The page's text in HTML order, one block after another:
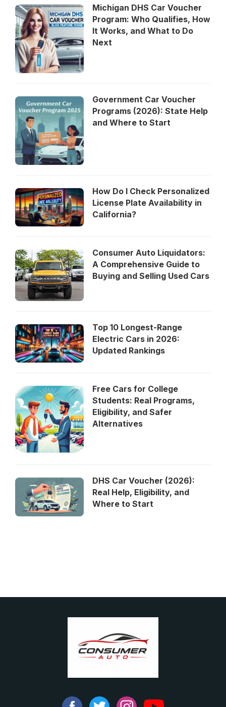
Michigan DHS Car Voucher
Program: Who Qualifies, How
It Works, and What to Do
Next
Government Car Voucher
Programs (2026): State Help
and Where to Start
How Do I Check Personalized
License Plate Availability in
California?
Consumer Auto Liquidators:
A Comprehensive Guide to
Buying and Selling Used Cars
Top 10 Longest-Range
Electric Cars in 2026:
Updated Rankings
Free Cars for College
Students: Real Programs,
Eligibility, and Safer
Alternatives
DHS Car Voucher (2026):
Real Help, Eligibility, and
Where to Start